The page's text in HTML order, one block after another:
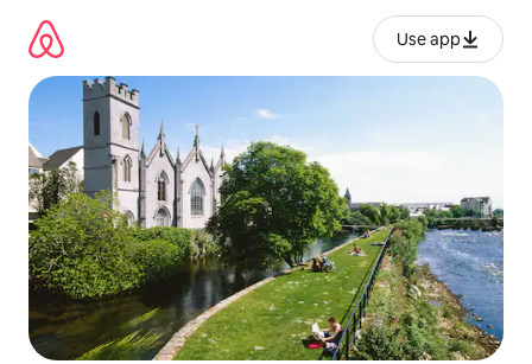
content
Use app